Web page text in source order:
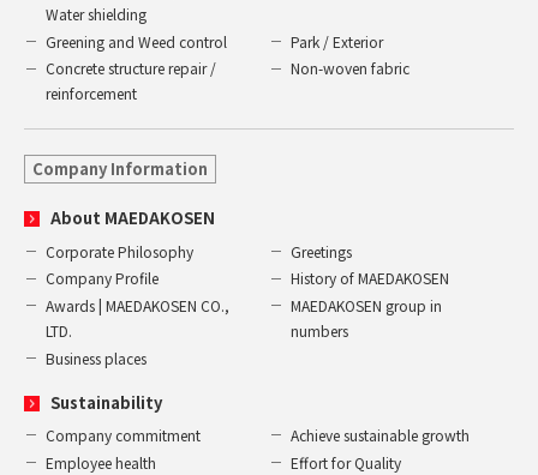
Water shielding
Greening and Weed control
Park / Exterior
Concrete structure repair /
reinforcement
Non-woven fabric
Company Information
About MAEDAKOSEN
Corporate Philosophy
Greetings
Company Profile
History of MAEDAKOSEN
Awards | MAEDAKOSEN CO.,
LTD.
MAEDAKOSEN group in
numbers
Business places
Sustainability
Company commitment
Achieve sustainable growth
Employee health
Effort for Quality